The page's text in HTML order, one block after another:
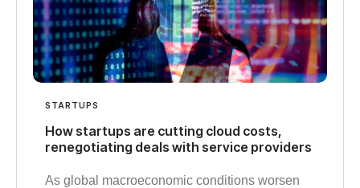
STARTUPS
How startups are cutting cloud costs,
renegotiating deals with service providers
As global macroeconomic conditions worsen